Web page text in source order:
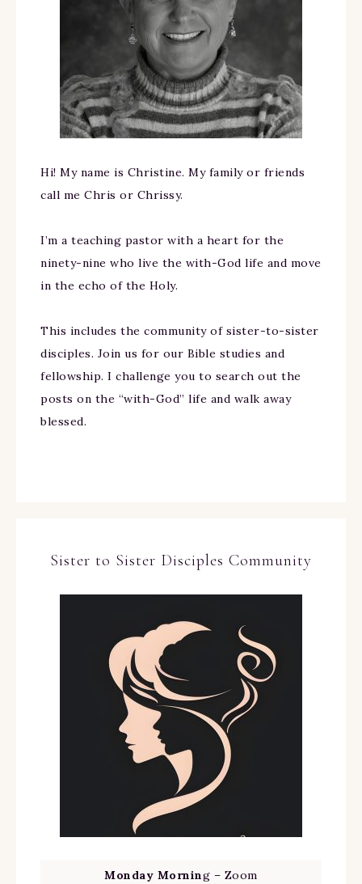
Hi! My name is Christine. My family or friends
call me Chris or Chrissy.
I’m a teaching pastor with a heart for the
ninety-nine who live the with-God life and move
in the echo of the Holy.
This includes the community of sister-to-sister
disciples. Join us for our Bible studies and
fellowship. I challenge you to search out the
posts on the “with-God” life and walk away
blessed.
Sister to Sister Disciples Community
Monday Morning – Zoom